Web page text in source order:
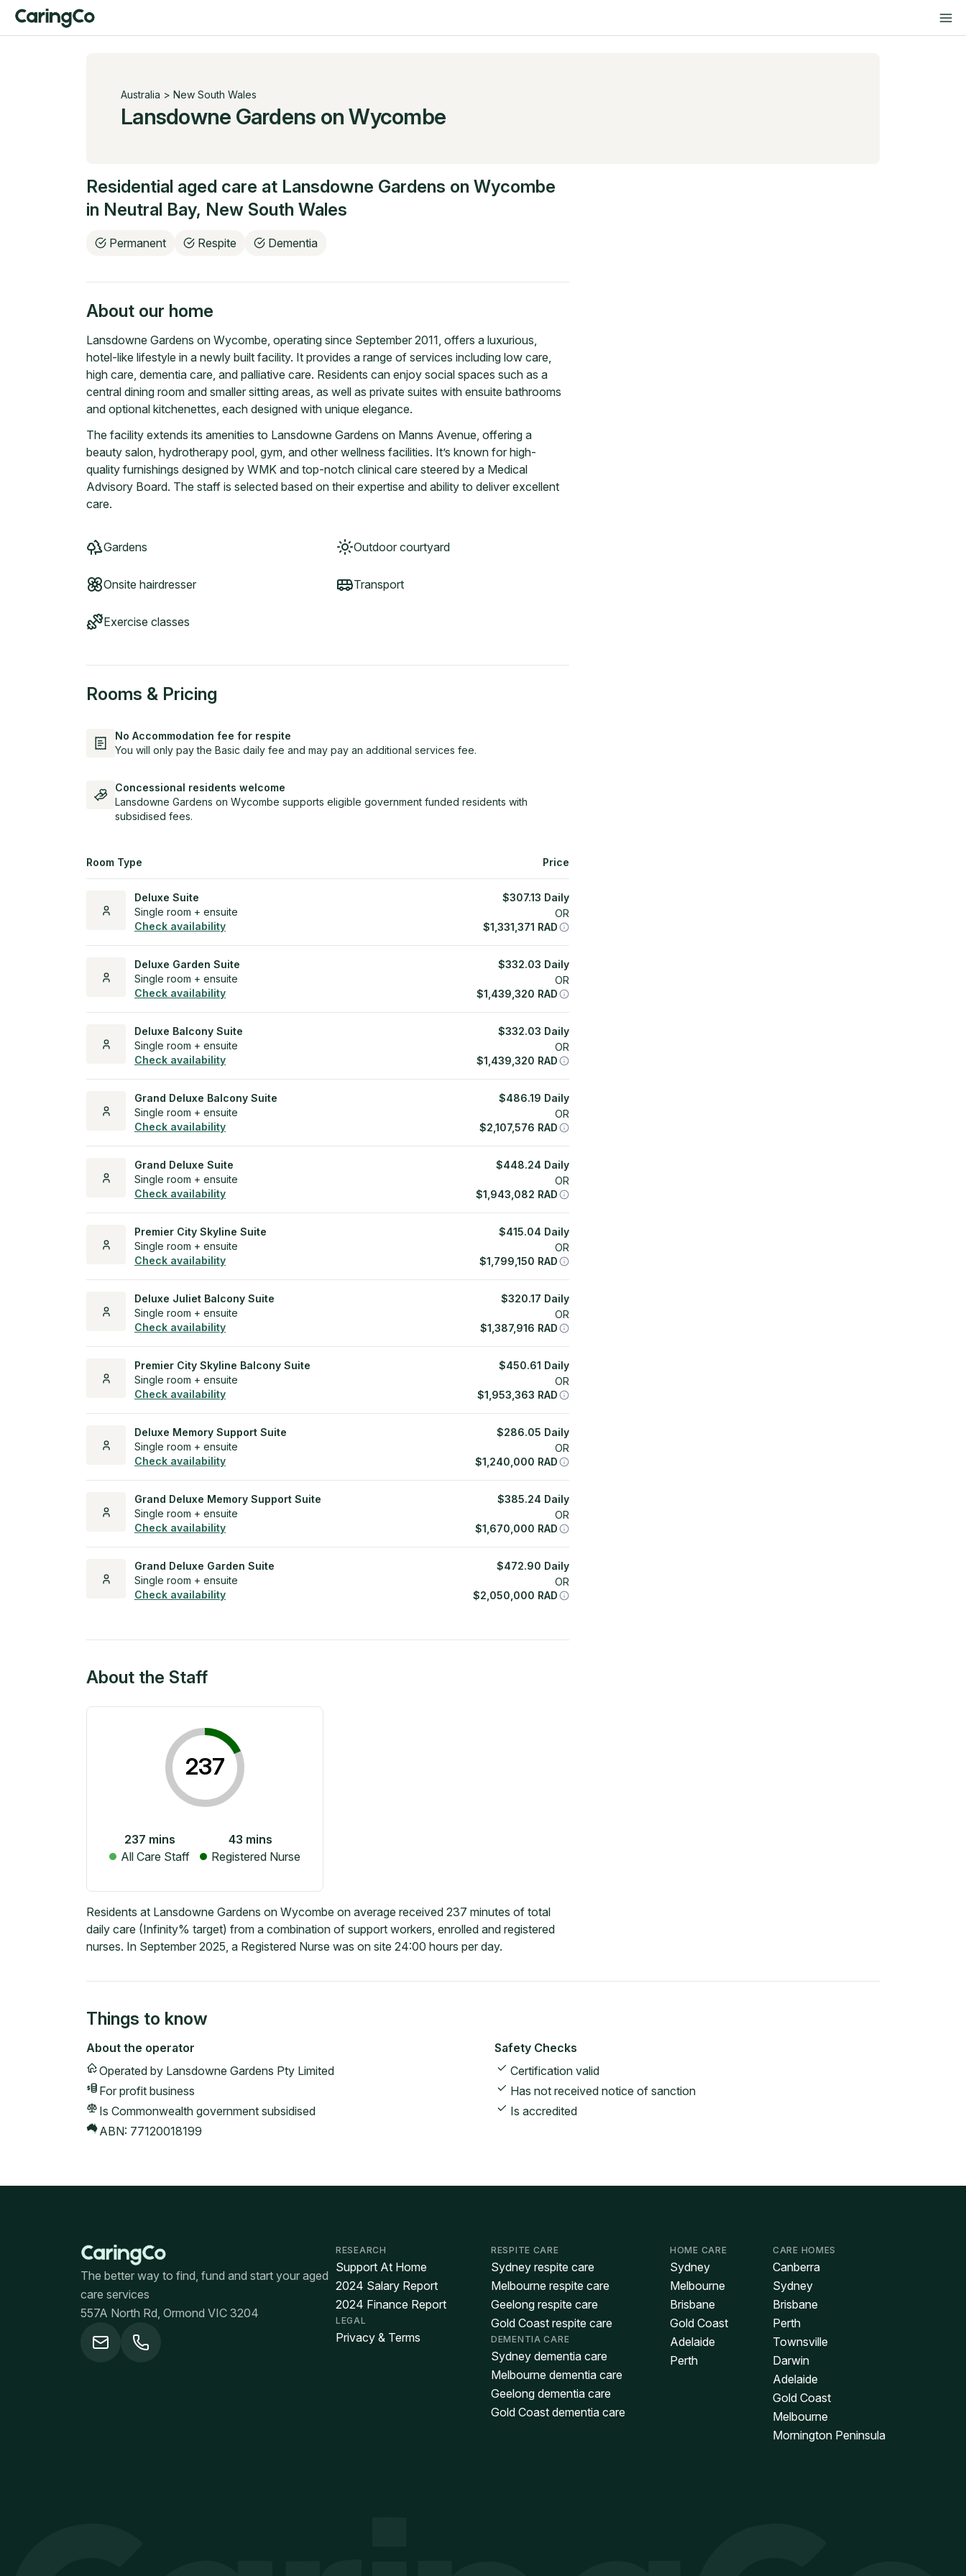
Australia > New South Wales
Lansdowne Gardens on Wycombe
Residential aged care at Lansdowne Gardens on Wycombe
in Neutral Bay, New South Wales
Permanent Respite Dementia
About our home
Lansdowne Gardens on Wycombe, operating since September 2011, offers a luxurious,
hotel-like lifestyle in a newly built facility. It provides a range of services including low care,
high care, dementia care, and palliative care. Residents can enjoy social spaces such as a
central dining room and smaller sitting areas, as well as private suites with ensuite bathrooms
and optional kitchenettes, each designed with unique elegance.
The facility extends its amenities to Lansdowne Gardens on Manns Avenue, offering a
beauty salon, hydrotherapy pool, gym, and other wellness facilities. It’s known for high-
quality furnishings designed by WMK and top-notch clinical care steered by a Medical
Advisory Board. The staff is selected based on their expertise and ability to deliver excellent
care.
Gardens Outdoor courtyard
Onsite hairdresser Transport
Exercise classes
Rooms & Pricing
No Accommodation fee for respite
You will only pay the Basic daily fee and may pay an additional services fee.
Concessional residents welcome
Lansdowne Gardens on Wycombe supports eligible government funded residents with
subsidised fees.
Room Type Price
Deluxe Suite
Single room + ensuite
Check availability
$307.13 Daily
OR
$1,331,371 RAD
Deluxe Garden Suite
Single room + ensuite
Check availability
$332.03 Daily
OR
$1,439,320 RAD
Deluxe Balcony Suite
Single room + ensuite
Check availability
$332.03 Daily
OR
$1,439,320 RAD
Grand Deluxe Balcony Suite
Single room + ensuite
Check availability
$486.19 Daily
OR
$2,107,576 RAD
Grand Deluxe Suite
Single room + ensuite
Check availability
$448.24 Daily
OR
$1,943,082 RAD
Premier City Skyline Suite
Single room + ensuite
Check availability
$415.04 Daily
OR
$1,799,150 RAD
Deluxe Juliet Balcony Suite
Single room + ensuite
Check availability
$320.17 Daily
OR
$1,387,916 RAD
Premier City Skyline Balcony Suite
Single room + ensuite
Check availability
$450.61 Daily
OR
$1,953,363 RAD
Deluxe Memory Support Suite
Single room + ensuite
Check availability
$286.05 Daily
OR
$1,240,000 RAD
Grand Deluxe Memory Support Suite
Single room + ensuite
Check availability
$385.24 Daily
OR
$1,670,000 RAD
Grand Deluxe Garden Suite
Single room + ensuite
Check availability
$472.90 Daily
OR
$2,050,000 RAD
About the Staff
237
237 mins
All Care Staff
43 mins
Registered Nurse
Residents at Lansdowne Gardens on Wycombe on average received 237 minutes of total
daily care (Infinity% target) from a combination of support workers, enrolled and registered
nurses. In September 2025, a Registered Nurse was on site 24:00 hours per day.
Things to know
About the operator
Operated by Lansdowne Gardens Pty Limited
For profit business
Is Commonwealth government subsidised
ABN: 77120018199
Safety Checks
Certification valid
Has not received notice of sanction
Is accredited
The better way to find, fund and start your aged
care services
557A North Rd, Ormond VIC 3204
RESEARCH
Support At Home
2024 Salary Report
2024 Finance Report
LEGAL
Privacy & Terms
RESPITE CARE
Sydney respite care
Melbourne respite care
Geelong respite care
Gold Coast respite care
DEMENTIA CARE
Sydney dementia care
Melbourne dementia care
Geelong dementia care
Gold Coast dementia care
HOME CARE
Sydney
Melbourne
Brisbane
Gold Coast
Adelaide
Perth
CARE HOMES
Canberra
Sydney
Brisbane
Perth
Townsville
Darwin
Adelaide
Gold Coast
Melbourne
Mornington Peninsula